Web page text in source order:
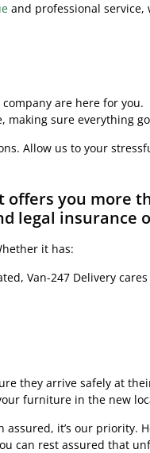
and professional
are here for you.
sure everything
Allow us to your
offers you more
legal insurance
it has:
Van-247 Delivery
they arrive safely at
furniture in the new
it’s our priority.
can rest assured that